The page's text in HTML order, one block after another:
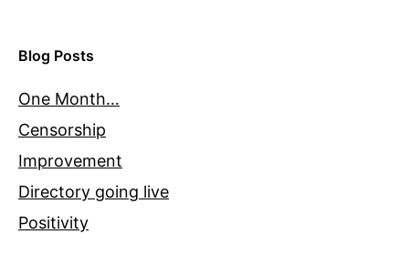
Blog Posts
One Month…
Censorship
Improvement
Directory going live
Positivity